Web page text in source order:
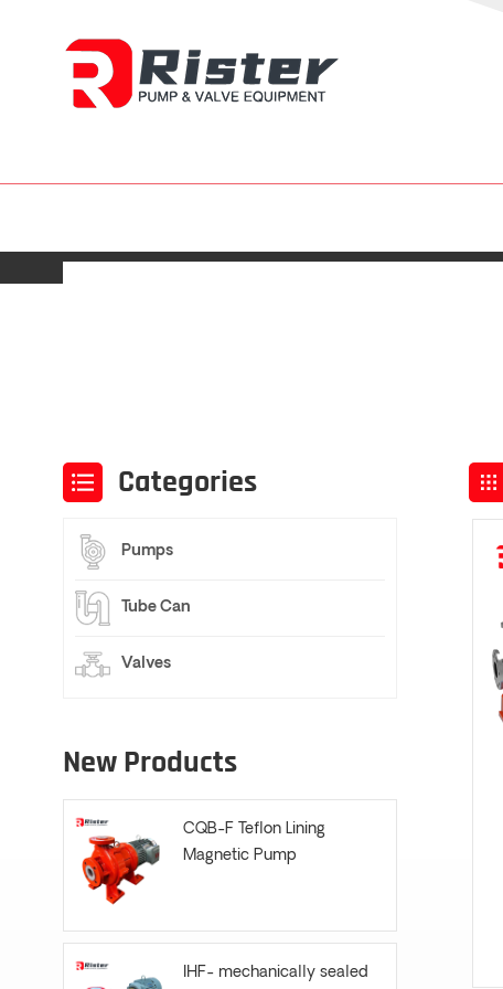
Categories
Pumps
Tube Can
Valves
New Products
CQB-F Teflon Lining
Magnetic Pump
IHF- mechanically sealed